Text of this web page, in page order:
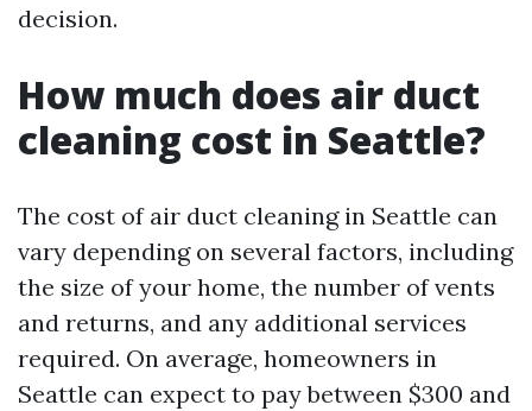
decision.
How much does air duct
cleaning cost in Seattle?
The cost of air duct cleaning in Seattle can
vary depending on several factors, including
the size of your home, the number of vents
and returns, and any additional services
required. On average, homeowners in
Seattle can expect to pay between $300 and